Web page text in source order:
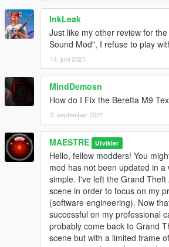
InkLeak
Just like my other review for
Sound Mod", I refuse to play
14. juni 2021
MindDemosn
How do I Fix the Beretta M9
2. september 2021
MAESTRE Utvikler
Hello, fellow modders! You
mod has not been updated in a
simple. I've left the Grand Theft
scene in order to focus on my
(software engineering). Now
successful on my professional
probably come back to Grand
scene but with a limited frame